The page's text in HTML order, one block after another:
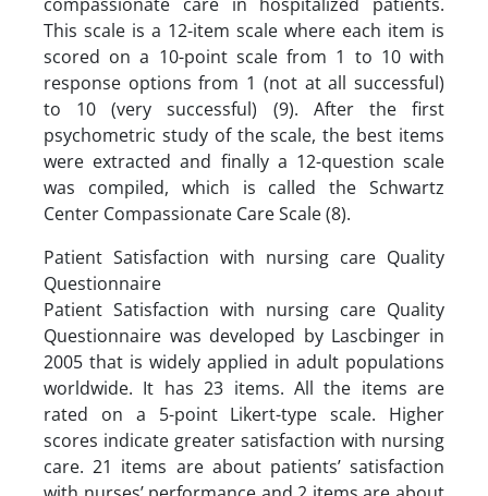
This scale is a 12-item scale where each item is
scored on a 10-point scale from 1 to 10 with
response options from 1 (not at all successful)
to 10 (very successful) (9). After the first
psychometric study of the scale, the best items
were extracted and finally a 12-question scale
was compiled, which is called the Schwartz
Center Compassionate Care Scale (8).
Patient Satisfaction with nursing care Quality
Questionnaire
Patient Satisfaction with nursing care Quality
Questionnaire was developed by Lascbinger in
2005 that is widely applied in adult populations
worldwide. It has 23 items. All the items are
rated on a 5-point Likert-type scale. Higher
scores indicate greater satisfaction with nursing
care. 21 items are about patients’ satisfaction